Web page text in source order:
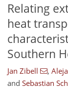
Relating
heat
Southern
Jan Zibell ,
and Sebastian